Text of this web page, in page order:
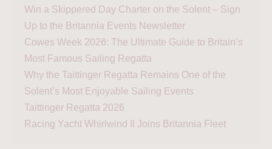
Win a Skippered Day Charter on the Solent – Sign
Up to the Britannia Events Newsletter
Cowes Week 2026: The Ultimate Guide to Britain’s
Most Famous Sailing Regatta
Why the Taittinger Regatta Remains One of the
Solent’s Most Enjoyable Sailing Events
Taittinger Regatta 2026
Racing Yacht Whirlwind II Joins Britannia Fleet